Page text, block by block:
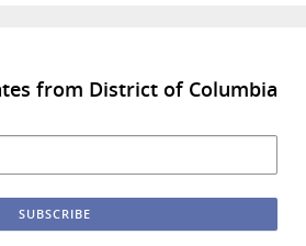
from District of Columbia